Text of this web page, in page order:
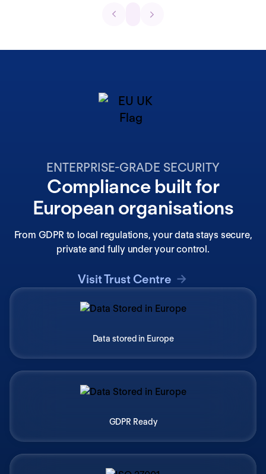
ENTERPRISE-GRADE SECURITY
Compliance built for
European organisations
From GDPR to local regulations, your data stays secure,
private and fully under your control.
Visit Trust Centre
Data stored in Europe
GDPR Ready